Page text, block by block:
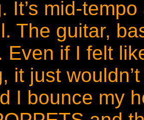
It’s mid-
The guitar,
Even if I felt
it just
I bounce my